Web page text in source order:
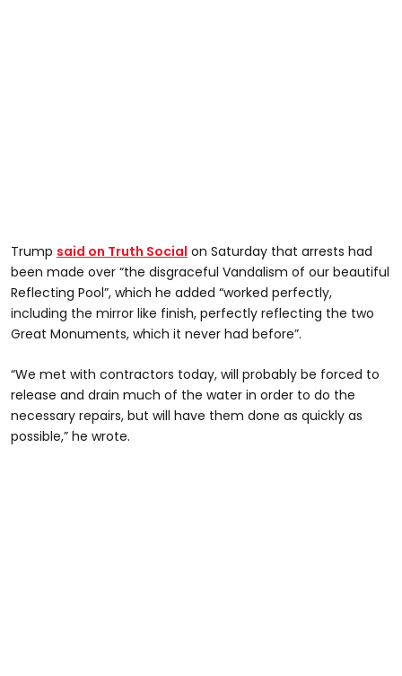
Trump said on Truth Social on Saturday that arrests had
been made over “the disgraceful Vandalism of our beautiful
Reflecting Pool”, which he added “worked perfectly,
including the mirror like finish, perfectly reflecting the two
Great Monuments, which it never had before”.
“We met with contractors today, will probably be forced to
release and drain much of the water in order to do the
necessary repairs, but will have them done as quickly as
possible,” he wrote.